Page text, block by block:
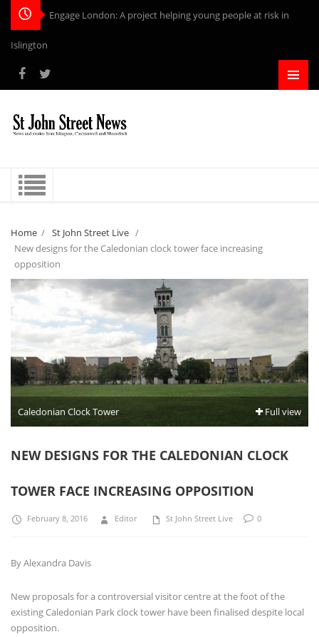
Engage London: A project helping young people at risk in
Islington
Home / St John Street Live /
New designs for the Caledonian clock tower face increasing
opposition
Caledonian Clock Tower Full view
NEW DESIGNS FOR THE CALEDONIAN CLOCK
TOWER FACE INCREASING OPPOSITION
February 8, 2016 Editor St John Street Live 0
By Alexandra Davis
New proposals for a controversial visitor centre at the foot of the
existing Caledonian Park clock tower have been finalised despite local
opposition.